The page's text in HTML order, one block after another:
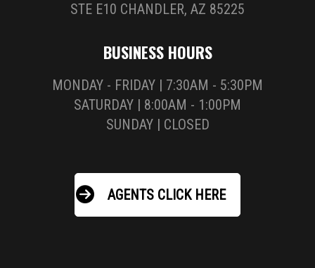
STE E10 CHANDLER, AZ 85225
BUSINESS HOURS
MONDAY - FRIDAY | 7:30AM - 5:30PM
SATURDAY | 8:00AM - 1:00PM
SUNDAY | CLOSED
AGENTS CLICK HERE